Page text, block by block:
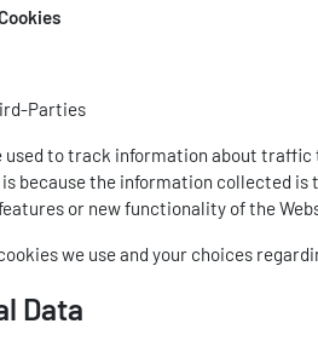
Parties
used to track information about
because the information collected
or new functionality of the
we use and your choices
Data